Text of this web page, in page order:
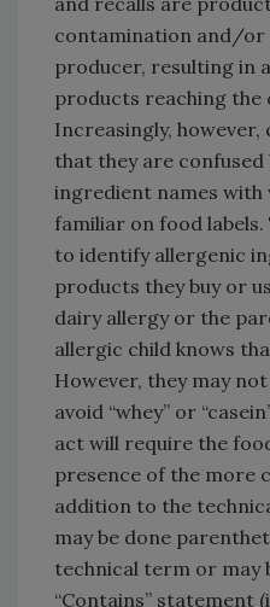
contamination and/or
producer, resulting in
products reaching the
Increasingly,
that they are confused
ingredient names with
familiar on food
to identify allergenic
products they buy or
dairy allergy or the
allergic child knows
However, they may
avoid “whey” or
act will require the
presence of the more
addition to the
may be done
technical term or may
“Contains” statement